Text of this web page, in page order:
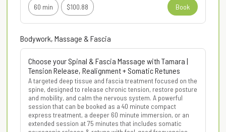
60 min
$100.88 Book
Bodywork, Massage & Fascia
Choose your Spinal & Fascia Massage with Tamara |
Tension Release, Realignment + Somatic Retunes
A targeted deep tissue and fascia treatment focused on the
spine, designed to release chronic tension, restore posture
and mobility, and calm the nervous system. A powerful
session that can be booked as a 40 minute compact
express treatment, a deeper 60 minute immersion, or an
extended session at 75 minutes that includes somatic